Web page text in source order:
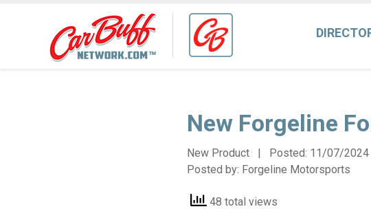
New Forgeline
New Product | Posted: 11/07/2024
Posted by: Forgeline Motorsports
48 total views